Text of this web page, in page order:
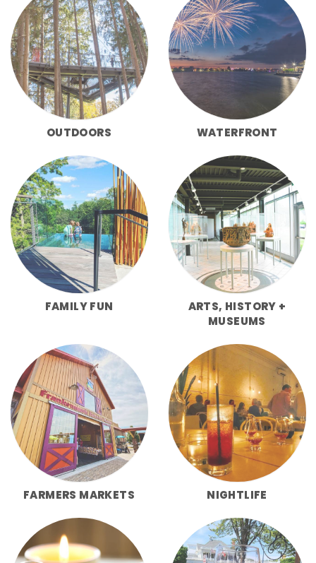
OUTDOORS WATERFRONT
FAMILY FUN
ARTS, HISTORY +
MUSEUMS
FARMERS MARKETS NIGHTLIFE